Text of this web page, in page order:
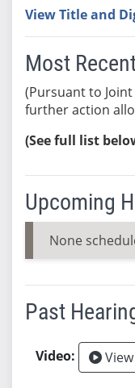
View Title and
Most
(Pursuant to
further action
(See full list
Upcoming
None
Past
View